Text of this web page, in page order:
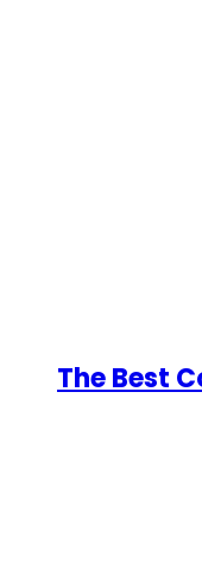
The Best